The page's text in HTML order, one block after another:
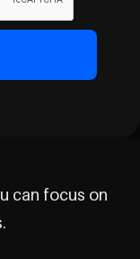
can focus on